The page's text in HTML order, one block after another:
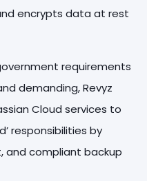
encrypts data at rest
requirements
demanding, Revyz
Cloud services to
responsibilities by
and compliant backup